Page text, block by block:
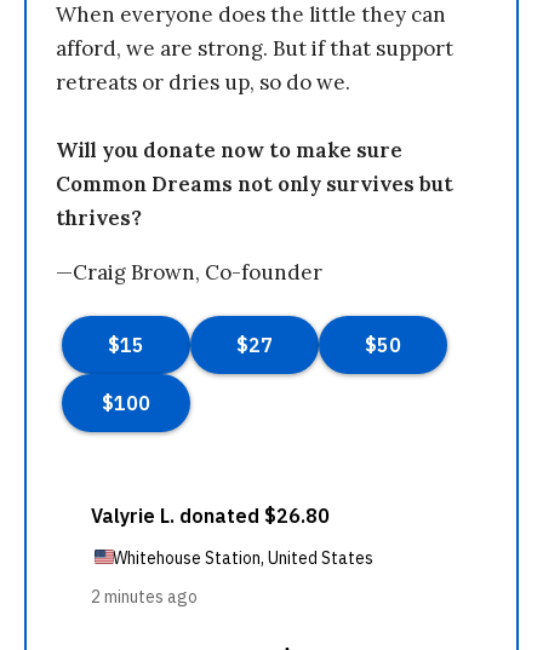
When everyone does the little they can
afford, we are strong. But if that support
retreats or dries up, so do we.
Will you donate now to make sure
Common Dreams not only survives but
thrives?
—Craig Brown, Co-founder